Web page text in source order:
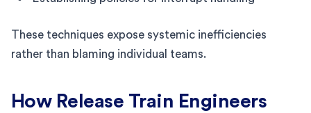
These techniques expose systemic inefficiencies
rather than blaming individual teams.
How Release Train Engineers